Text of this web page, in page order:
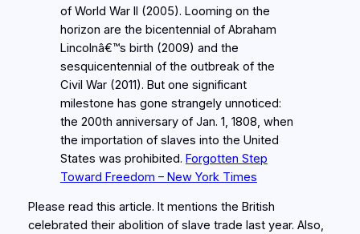
of World War II (2005). Looming on the
horizon are the bicentennial of Abraham
Lincolnâ€™s birth (2009) and the
sesquicentennial of the outbreak of the
Civil War (2011). But one significant
milestone has gone strangely unnoticed:
the 200th anniversary of Jan. 1, 1808, when
the importation of slaves into the United
States was prohibited. Forgotten Step
Toward Freedom – New York Times
Please read this article. It mentions the British
celebrated their abolition of slave trade last year. Also,